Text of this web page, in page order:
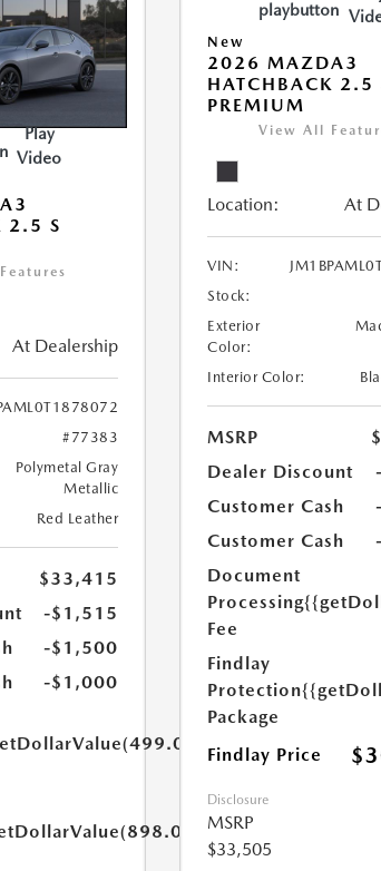
Play
Video
2.5 S
At Dealership
#77383
Polymetal Gray
Metallic
Red Leather
$33,415
-$1,515
-$1,500
-$1,000
New
2026 MAZDA3
HATCHBACK 2.5
PREMIUM
View All
Location: At
VIN:
Stock:
Exterior
Color:
Interior Color:
MSRP
Dealer Discount
Customer Cash
Customer Cash
Document
Processing
Fee
Findlay
Protection
Package
Findlay Price
Disclosure
MSRP
$33,505